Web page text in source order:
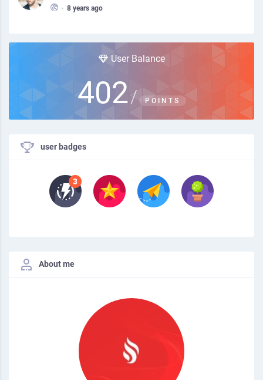
• 8 years ago
User Balance
402/ POINTS
user badges
About me